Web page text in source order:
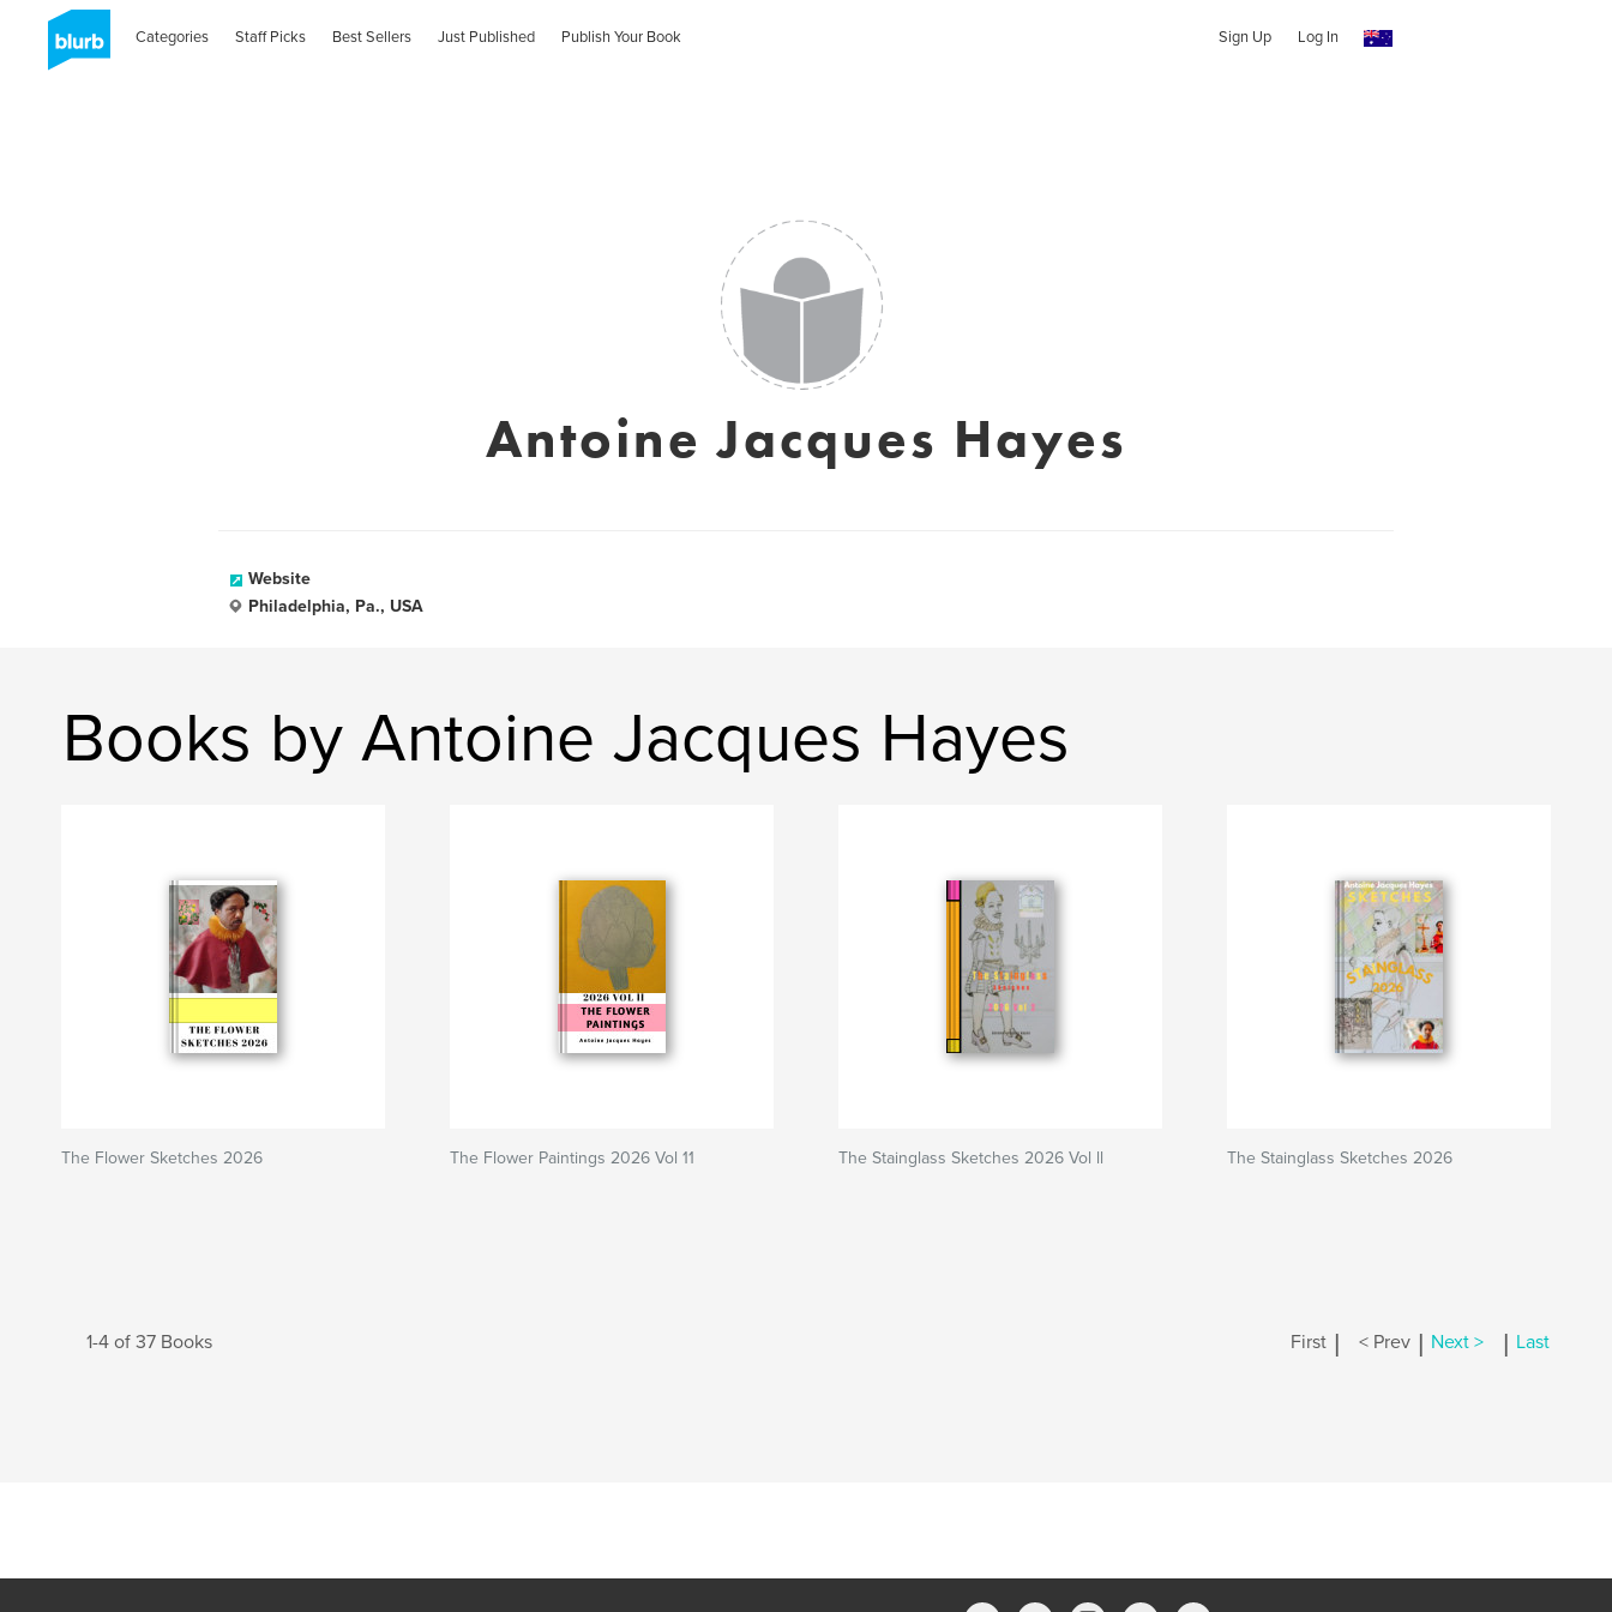
Categories Staff Picks Best Sellers Just Published Publish Your Book Sign Up Log In
Antoine Jacques Hayes
Website
Philadelphia, Pa., USA
Books by Antoine Jacques Hayes
The Flower Sketches 2026 The Flower Paintings 2026 Vol 11 The Stainglass Sketches 2026 Vol ll The Stainglass Sketches 2026
1-4 of 37 Books First | < Prev | Next > | Last